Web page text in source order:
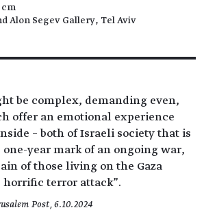
cm
Alon Segev Gallery, Tel Aviv
be complex, demanding even,
offer an emotional experience
– both of Israeli society that is
year mark of an ongoing war,
of those living on the Gaza
horrific terror attack".
Post, 6.10.2024